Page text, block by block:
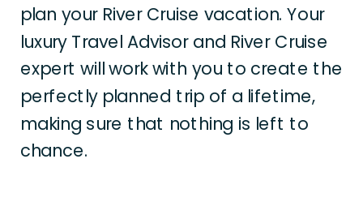
plan your River Cruise vacation. Your
luxury Travel Advisor and River Cruise
expert will work with you to create the
perfectly planned trip of a lifetime,
making sure that nothing is left to
chance.